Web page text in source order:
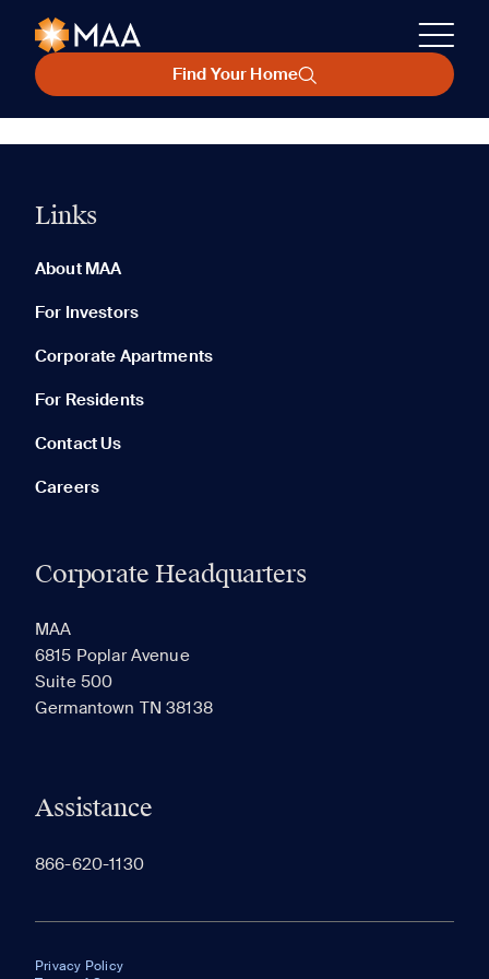
Find Your Home
Links
About MAA
For Investors
Corporate Apartments
For Residents
Contact Us
Careers
Corporate Headquarters
MAA
6815 Poplar Avenue
Suite 500
Germantown TN 38138
Assistance
866-620-1130
Privacy Policy